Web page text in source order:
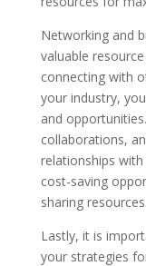
Networking and
valuable
connecting with
your industry,
and
collaborations,
relationships
cost-saving
sharing resources.
Lastly, it is
your strategies